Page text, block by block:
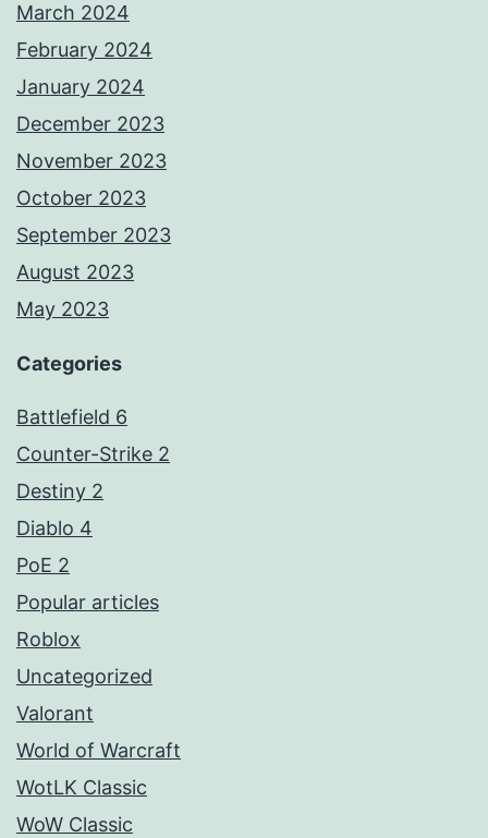
March 2024
February 2024
January 2024
December 2023
November 2023
October 2023
September 2023
August 2023
May 2023
Categories
Battlefield 6
Counter-Strike 2
Destiny 2
Diablo 4
PoE 2
Popular articles
Roblox
Uncategorized
Valorant
World of Warcraft
WotLK Classic
WoW Classic